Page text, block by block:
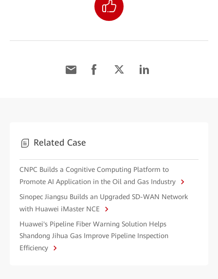
Related Case
CNPC Builds a Cognitive Computing Platform to
Promote AI Application in the Oil and Gas Industry
Sinopec Jiangsu Builds an Upgraded SD-WAN Network
with Huawei iMaster NCE
Huawei's Pipeline Fiber Warning Solution Helps
Shandong Jihua Gas Improve Pipeline Inspection
Efficiency